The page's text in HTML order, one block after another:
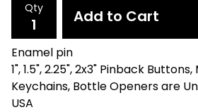
Qty Add to Cart
Enamel pin
1", 1.5", 2.25", 2x3" Pinback
Keychains, Bottle Openers are
USA